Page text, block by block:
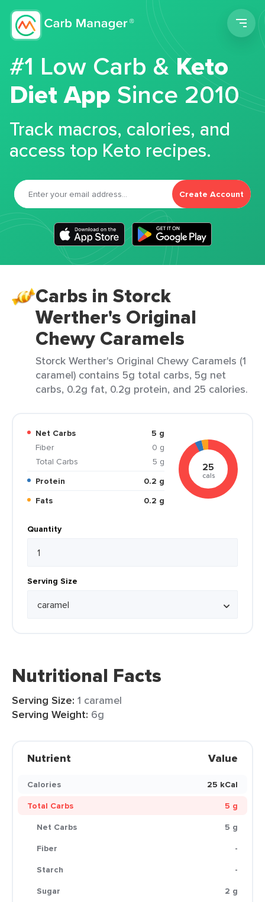
#1 Low Carb &Keto
Diet App Since 2010
Track macros, calories, and
access top Keto recipes.
Create Account
Carbs in Storck
Werther's Original
Chewy Caramels
Storck Werther's Original Chewy Caramels (1
caramel) contains 5g total carbs, 5g net
carbs, 0.2g fat, 0.2g protein, and 25 calories.
Net Carbs
5 g
Fiber
0 g
Total Carbs
5 g
Protein
0.2 g
Fats
0.2 g
25
cals
Quantity
Serving Size
Nutritional Facts
Serving Size: 1 caramel
Serving Weight: 6g
Nutrient Value
Calories
25 kCal
Total Carbs
5 g
Net Carbs
5 g
Fiber
-
Starch
-
Sugar
2 g